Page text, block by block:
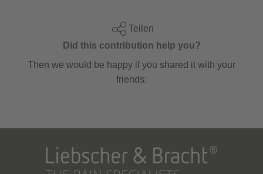
Teilen
Did this contribution help you?
Then we would be happy if you shared it with your
friends: